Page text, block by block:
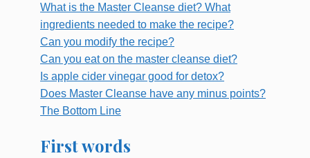
What is the Master Cleanse diet? What
ingredients needed to make the recipe?
Can you modify the recipe?
Can you eat on the master cleanse diet?
Is apple cider vinegar good for detox?
Does Master Cleanse have any minus points?
The Bottom Line
First words